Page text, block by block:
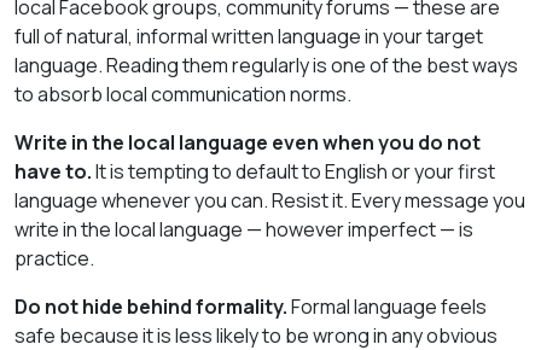
local Facebook groups, community forums — these are
full of natural, informal written language in your target
language. Reading them regularly is one of the best ways
to absorb local communication norms.
Write in the local language even when you do not
have to.It is tempting to default to English or your first
language whenever you can. Resist it. Every message you
write in the local language — however imperfect — is
practice.
Do not hide behind formality.Formal language feels
safe because it is less likely to be wrong in any obvious